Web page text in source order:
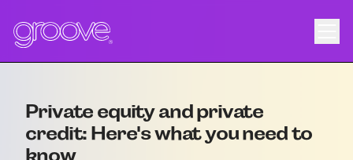
Private equity and private
credit: Here's what you need to
know